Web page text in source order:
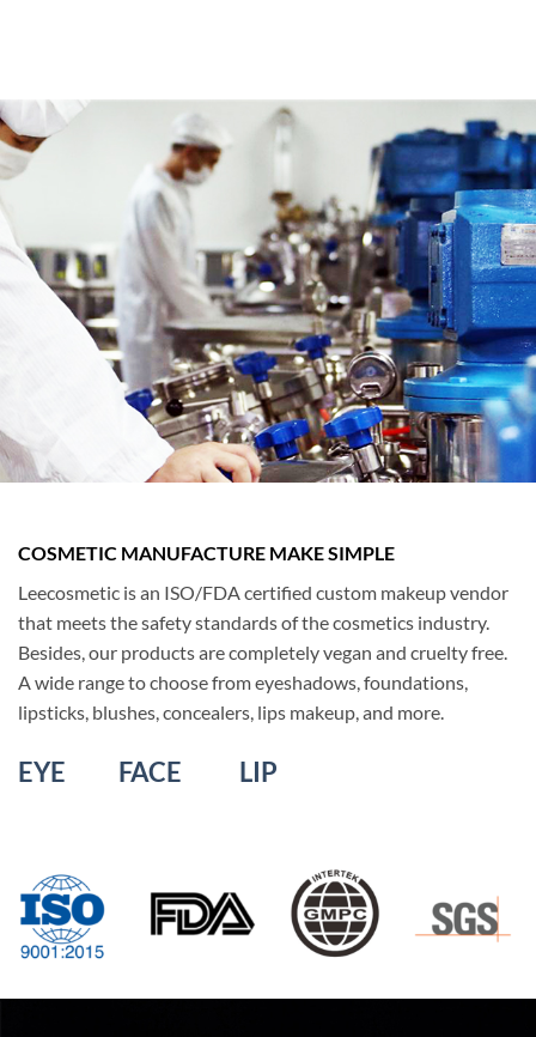
COSMETIC MANUFACTURE MAKE SIMPLE
Leecosmetic is an ISO/FDA certified custom makeup vendor
that meets the safety standards of the cosmetics industry.
Besides, our products are completely vegan and cruelty free.
A wide rangetochoose from eyeshadows, foundations,
lipsticks, blushes, concealers, lips makeup, and more
EYE FACE LIP